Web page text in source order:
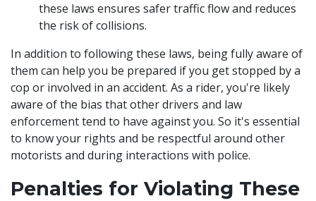
these laws ensures safer traffic flow and reduces
the risk of collisions.
In addition to following these laws, being fully aware of
them can help you be prepared if you get stopped by a
cop or involved in an accident. As a rider, you're likely
aware of the bias that other drivers and law
enforcement tend to have against you. So it's essential
to know your rights and be respectful around other
motorists and during interactions with police.
Penalties for Violating These